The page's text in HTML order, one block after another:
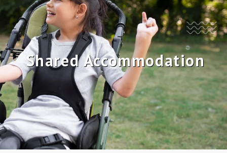
Shared Accommodation